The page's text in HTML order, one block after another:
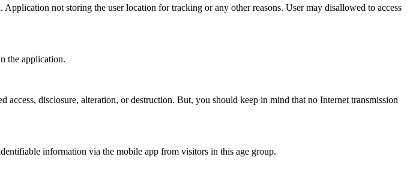
not storing the user location for tracking or any other reasons. User may disallowed to access
the application.
disclosure, alteration, or destruction. But, you should keep in mind that no Internet transmission
information via the mobile app from visitors in this age group.